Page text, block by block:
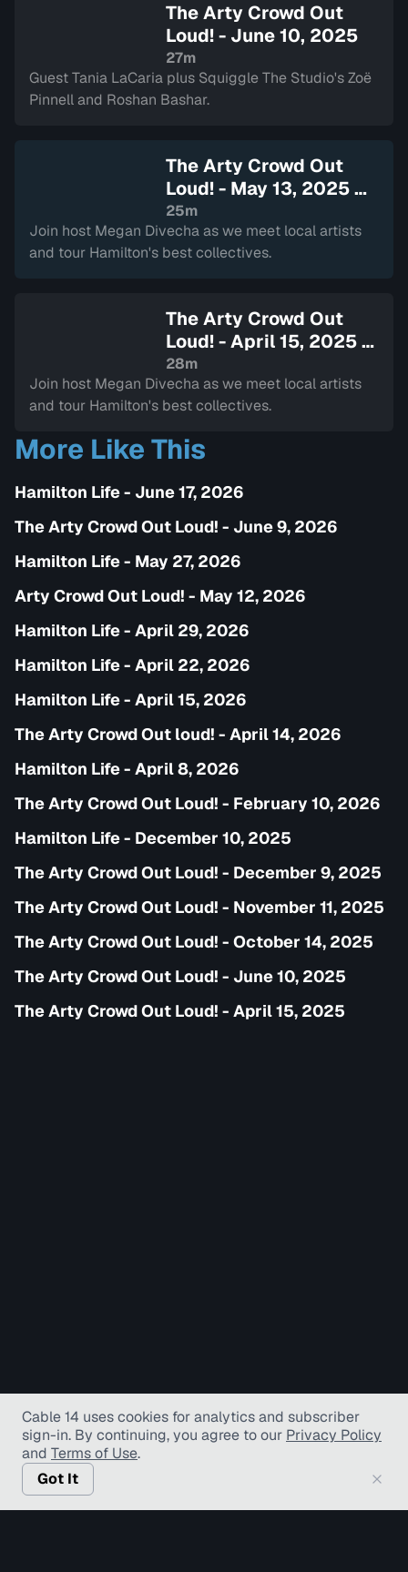
The Arty Crowd Out
Loud! - June 10, 2025
27m
Guest Tania LaCaria plus Squiggle The Studio's Zoë
Pinnell and Roshan Bashar.
The Arty Crowd Out
Loud! - May 13, 2025—
Sign in to watch
25m
Join host Megan Divecha as we meet local artists
and tour Hamilton's best collectives.
The Arty Crowd Out
Loud! - April 15, 2025—
Sign in to watch
28m
Join host Megan Divecha as we meet local artists
and tour Hamilton's best collectives.
More Like This
Hamilton Life - June 17, 2026
The Arty Crowd Out Loud! - June 9, 2026
Hamilton Life - May 27, 2026
Arty Crowd Out Loud! - May 12, 2026
Hamilton Life - April 29, 2026
Hamilton Life - April 22, 2026
Hamilton Life - April 15, 2026
The Arty Crowd Out loud! - April 14, 2026
Hamilton Life - April 8, 2026
The Arty Crowd Out Loud! - February 10, 2026
Hamilton Life - December 10, 2025
The Arty Crowd Out Loud! - December 9, 2025
The Arty Crowd Out Loud! - November 11, 2025
The Arty Crowd Out Loud! - October 14, 2025
The Arty Crowd Out Loud! - June 10, 2025
The Arty Crowd Out Loud! - April 15, 2025
Cable 14 uses cookies for analytics and subscriber
sign-in. By continuing, you agree to our Privacy Policy
and Terms of Use.
Got It